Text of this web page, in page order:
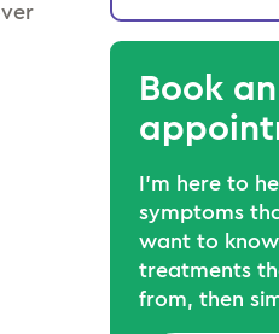
Book an
I’m here to
symptoms
want to
treatments
from, then